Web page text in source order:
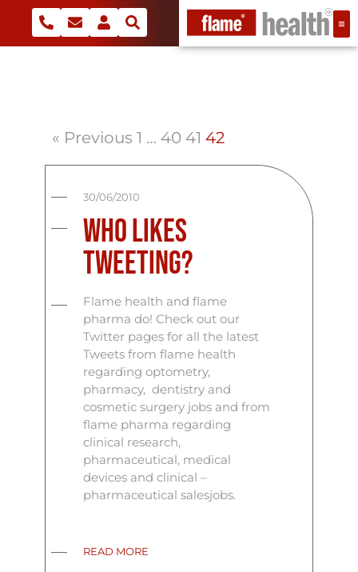
« Previous 1 … 40 41 42
30/06/2010
Who Likes
Tweeting?
Flame health and flame
pharma do! Check out our
Twitter pages for all the latest
Tweets from flame health
regarding optometry,
pharmacy, dentistry and
cosmetic surgery jobs and from
flame pharma regarding
clinical research,
pharmaceutical, medical
devices and clinical –
pharmaceutical salesjobs.
READ MORE